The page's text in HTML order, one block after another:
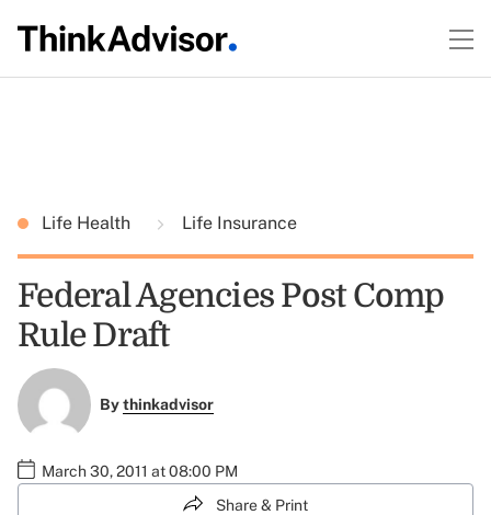
Life Health Life Insurance
Federal Agencies Post Comp
Rule Draft
Bythinkadvisor
March 30, 2011 at 08:00 PM
Share & Print